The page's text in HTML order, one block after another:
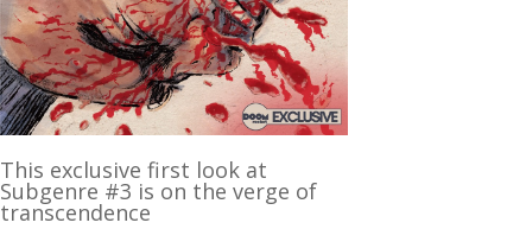
This exclusive first look at
Subgenre #3 is on the verge of
transcendence